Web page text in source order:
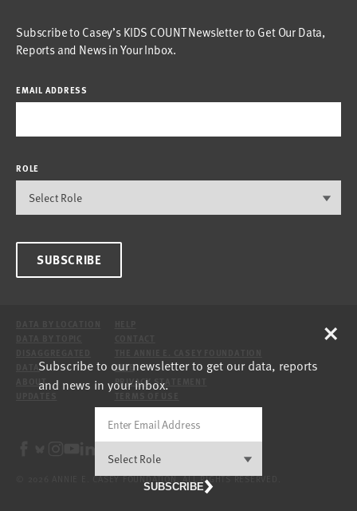
Subscribe to Casey’s KIDS COUNT Newsletter to Get Our Data,
Reports and News in Your Inbox.
EMAIL ADDRESS
ROLE
SUBSCRIBE
DATA
ABOUT
SITE
PRIVACY STATEMENT
© 2026 ANNIE E. CASEY FOUNDATION. ALL RIGHTS RESERVED.
Subscribe to our newsletter to get our data, reports
and news in your inbox.
SUBSCRIBE
×